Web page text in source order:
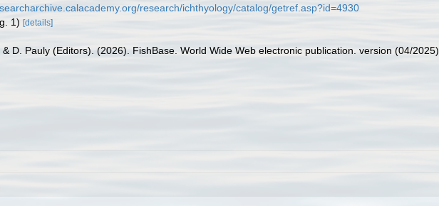
research/ichthyology/catalog/getref.asp?id=4930
1) [details]
D. Pauly (Editors). (2026). FishBase. World Wide Web electronic publication. version (04/2025).